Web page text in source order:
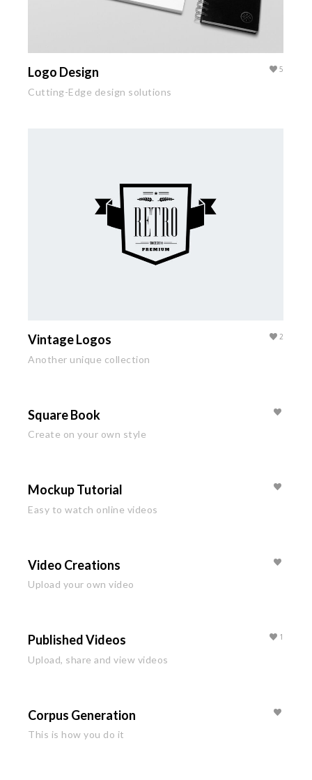
5
Logo Design
Cutting-Edge design solutions
2
Vintage Logos
Another unique collection
Square Book
Create on your own style
Mockup Tutorial
Easy to watch online videos
Video Creations
Upload your own video
1
Published Videos
Upload, share and view videos
Corpus Generation
This is how you do it